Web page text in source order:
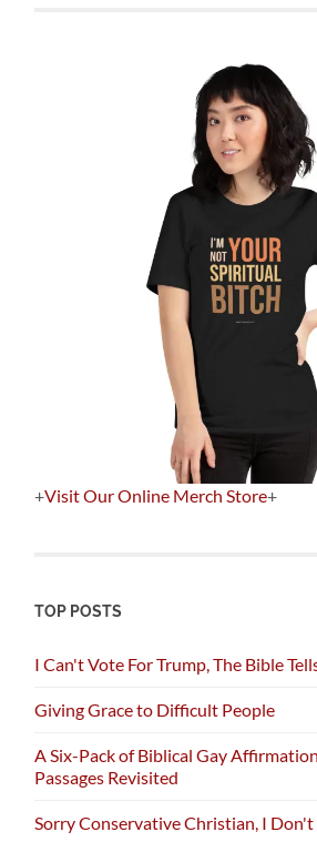
+Visit Our Online Merch Store+
TOP POSTS
I Can't Vote For Trump, The Bible
Giving Grace to Difficult People
A Six-Pack of Biblical Gay
Passages Revisited
Sorry Conservative Christian, I